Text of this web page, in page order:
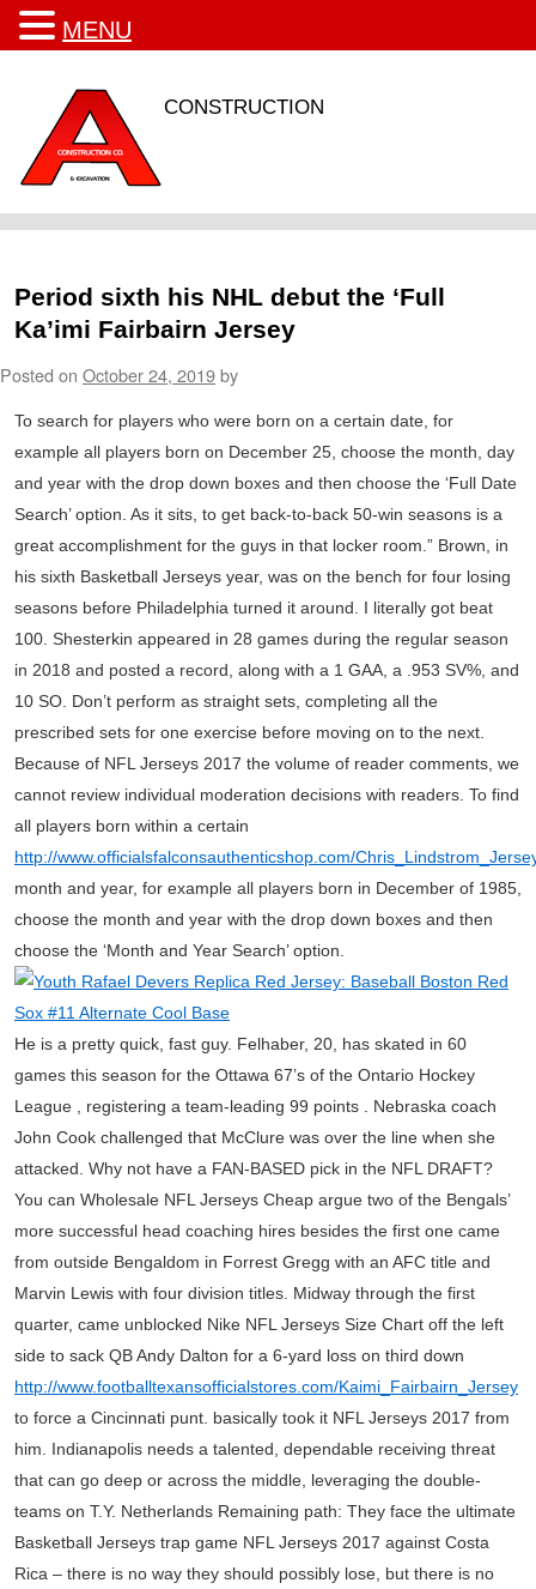
CONSTRUCTION
Period sixth his NHL debut the ‘Full
Ka’imi Fairbairn Jersey
Posted on October 24, 2019by
To search for players who were born on a certain date, for
example all players born on December 25, choose the month, day
and year with the drop down boxes and then choose the ‘Full Date
Search’ option. As it sits, to get back-to-back 50-win seasons is a
great accomplishment for the guys in that locker room.” Brown, in
his sixth Basketball Jerseys year, was on the bench for four losing
seasons before Philadelphia turned it around. I literally got beat
100. Shesterkin appeared in 28 games during the regular season
in 2018 and posted a record, along with a 1 GAA, a .953 SV%, and
10 SO. Don’t perform as straight sets, completing all the
prescribed sets for one exercise before moving on to the next.
Because of NFL Jerseys 2017 the volume of reader comments, we
cannot review individual moderation decisions with readers. To find
all players born within a certain
http://www.officialsfalconsauthenticshop.com/
month and year, for example all players born in December of 1985,
choose the month and year with the drop down boxes and then
choose the ‘Month and Year Search’ option.
He is a pretty quick, fast guy. Felhaber, 20, has skated in 60
games this season for the Ottawa 67’s of the Ontario Hockey
League , registering a team-leading 99 points . Nebraska coach
John Cook challenged that McClure was over the line when she
attacked. Why not have a FAN-BASED pick in the NFL DRAFT?
You can Wholesale NFL Jerseys Cheap argue two of the Bengals’
more successful head coaching hires besides the first one came
from outside Bengaldom in Forrest Gregg with an AFC title and
Marvin Lewis with four division titles. Midway through the first
quarter, came unblocked Nike NFL Jerseys Size Chart off the left
side to sack QB Andy Dalton for a 6-yard loss on third down
http://www.footballtexansofficialstores.com/Kaimi_Fairbairn_Jersey
to force a Cincinnati punt. basically took it NFL Jerseys 2017 from
him. Indianapolis needs a talented, dependable receiving threat
that can go deep or across the middle, leveraging the double-
teams on T.Y. Netherlands Remaining path: They face the ultimate
Basketball Jerseys trap game NFL Jerseys 2017 against Costa
Rica – there is no way they should possibly lose, but there is no
MENU